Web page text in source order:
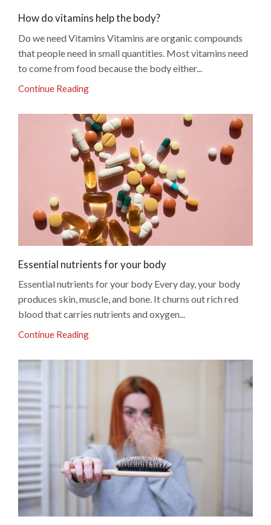
How do vitamins help the body?
Do we need Vitamins Vitamins are organic compounds
that people need in small quantities. Most vitamins need
to come from food because the body either...
Continue Reading
Essential nutrients for your body
Essential nutrients for your body Every day, your body
produces skin, muscle, and bone. It churns out rich red
blood that carries nutrients and oxygen...
Continue Reading